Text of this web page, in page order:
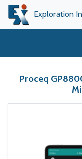
Exploration
Proceq